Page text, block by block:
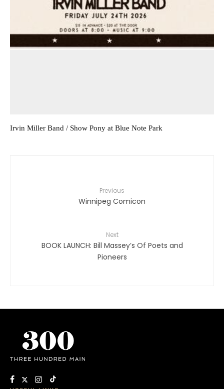
Irvin Miller Band / Show Pony at Blue Note Park
Previous
Winnipeg Comicon
Next
BOOK LAUNCH: Bill Massey’s Of Poets and
Pioneers